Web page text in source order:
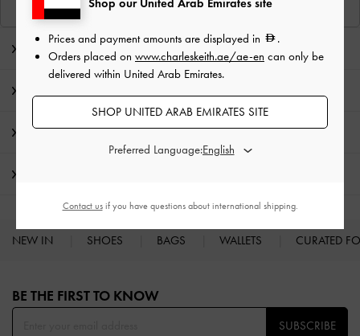
View Similar Items
Editor's Note
Promotions
NEW IN SHOES BAGS WALLETS CURATED
BE THE FIRST TO KNOW​
SUBSCRIBE
Prices and payment amounts are displayed in
.
Orders placed on www.charleskeith.ae/ae-en can only be
delivered within United Arab Emirates.
SHOP UNITED ARAB EMIRATES SITE
Preferred Language:
Contact usif you have questions about international shipping.